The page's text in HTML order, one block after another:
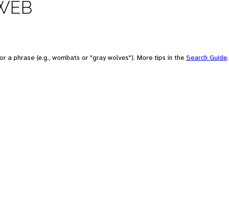
a phrase (e.g., wombats or "gray wolves"). More tips in the Search Guide.